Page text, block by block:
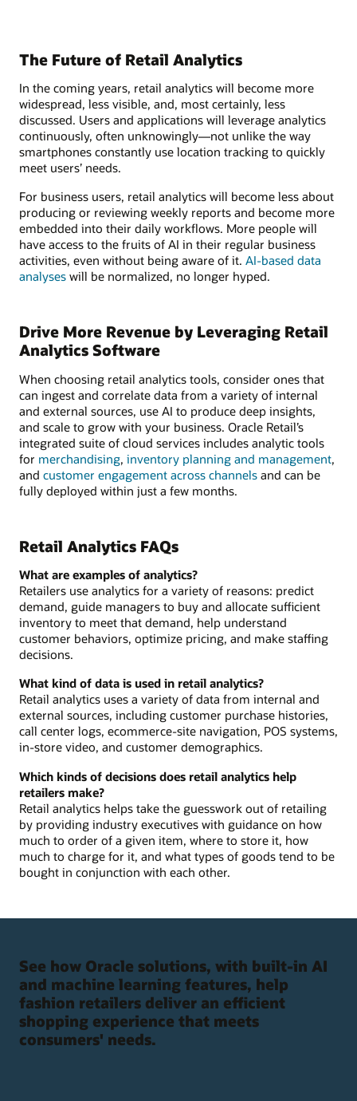
The Future of Retail Analytics
In the coming years, retail analytics will become more
widespread, less visible, and, most certainly, less
discussed. Users and applications will leverage analytics
continuously, often unknowingly—not unlike the way
smartphones constantly use location tracking to quickly
meet users’ needs.
For business users, retail analytics will become less about
producing or reviewing weekly reports and become more
embedded into their daily workflows. More people will
have access to the fruits of AI in their regular business
activities, even without being aware of it. AI-based data
analyses will be normalized, no longer hyped.
Drive More Revenue by Leveraging Retail
Analytics Software
When choosing retail analytics tools, consider ones that
can ingest and correlate data from a variety of internal
and external sources, use AI to produce deep insights,
and scale to grow with your business. Oracle Retail’s
integrated suite of cloud services includes analytic tools
for merchandising, inventory planning and management,
and customer engagement across channels and can be
fully deployed within just a few months.
Retail Analytics FAQs
What are examples of analytics?
Retailers use analytics for a variety of reasons: predict
demand, guide managers to buy and allocate sufficient
inventory to meet that demand, help understand
customer behaviors, optimize pricing, and make staffing
decisions.
What kind of data is used in retail analytics?
Retail analytics uses a variety of data from internal and
external sources, including customer purchase histories,
call center logs, ecommerce-site navigation, POS systems,
in-store video, and customer demographics.
Which kinds of decisions does retail analytics help
retailers make?
Retail analytics helps take the guesswork out of retailing
by providing industry executives with guidance on how
much to order of a given item, where to store it, how
much to charge for it, and what types of goods tend to be
bought in conjunction with each other.
See how Oracle solutions, with built-in AI
and machine learning features, help
fashion retailers deliver an efficient
shopping experience that meets
consumers' needs.